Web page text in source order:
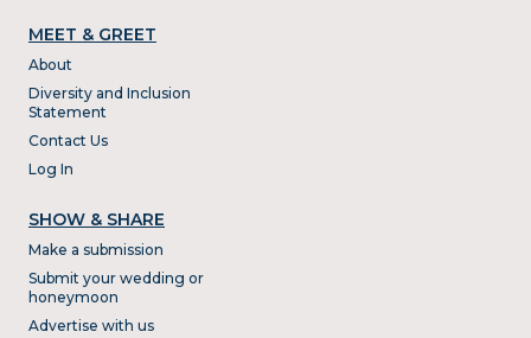
MEET & GREET
About
Diversity and Inclusion
Statement
Contact Us
Log In
SHOW & SHARE
Make a submission
Submit your wedding or
honeymoon
Advertise with us